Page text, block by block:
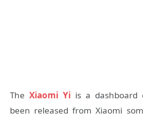
The Xiaomi Yi is a dashboard
been released from Xiaomi